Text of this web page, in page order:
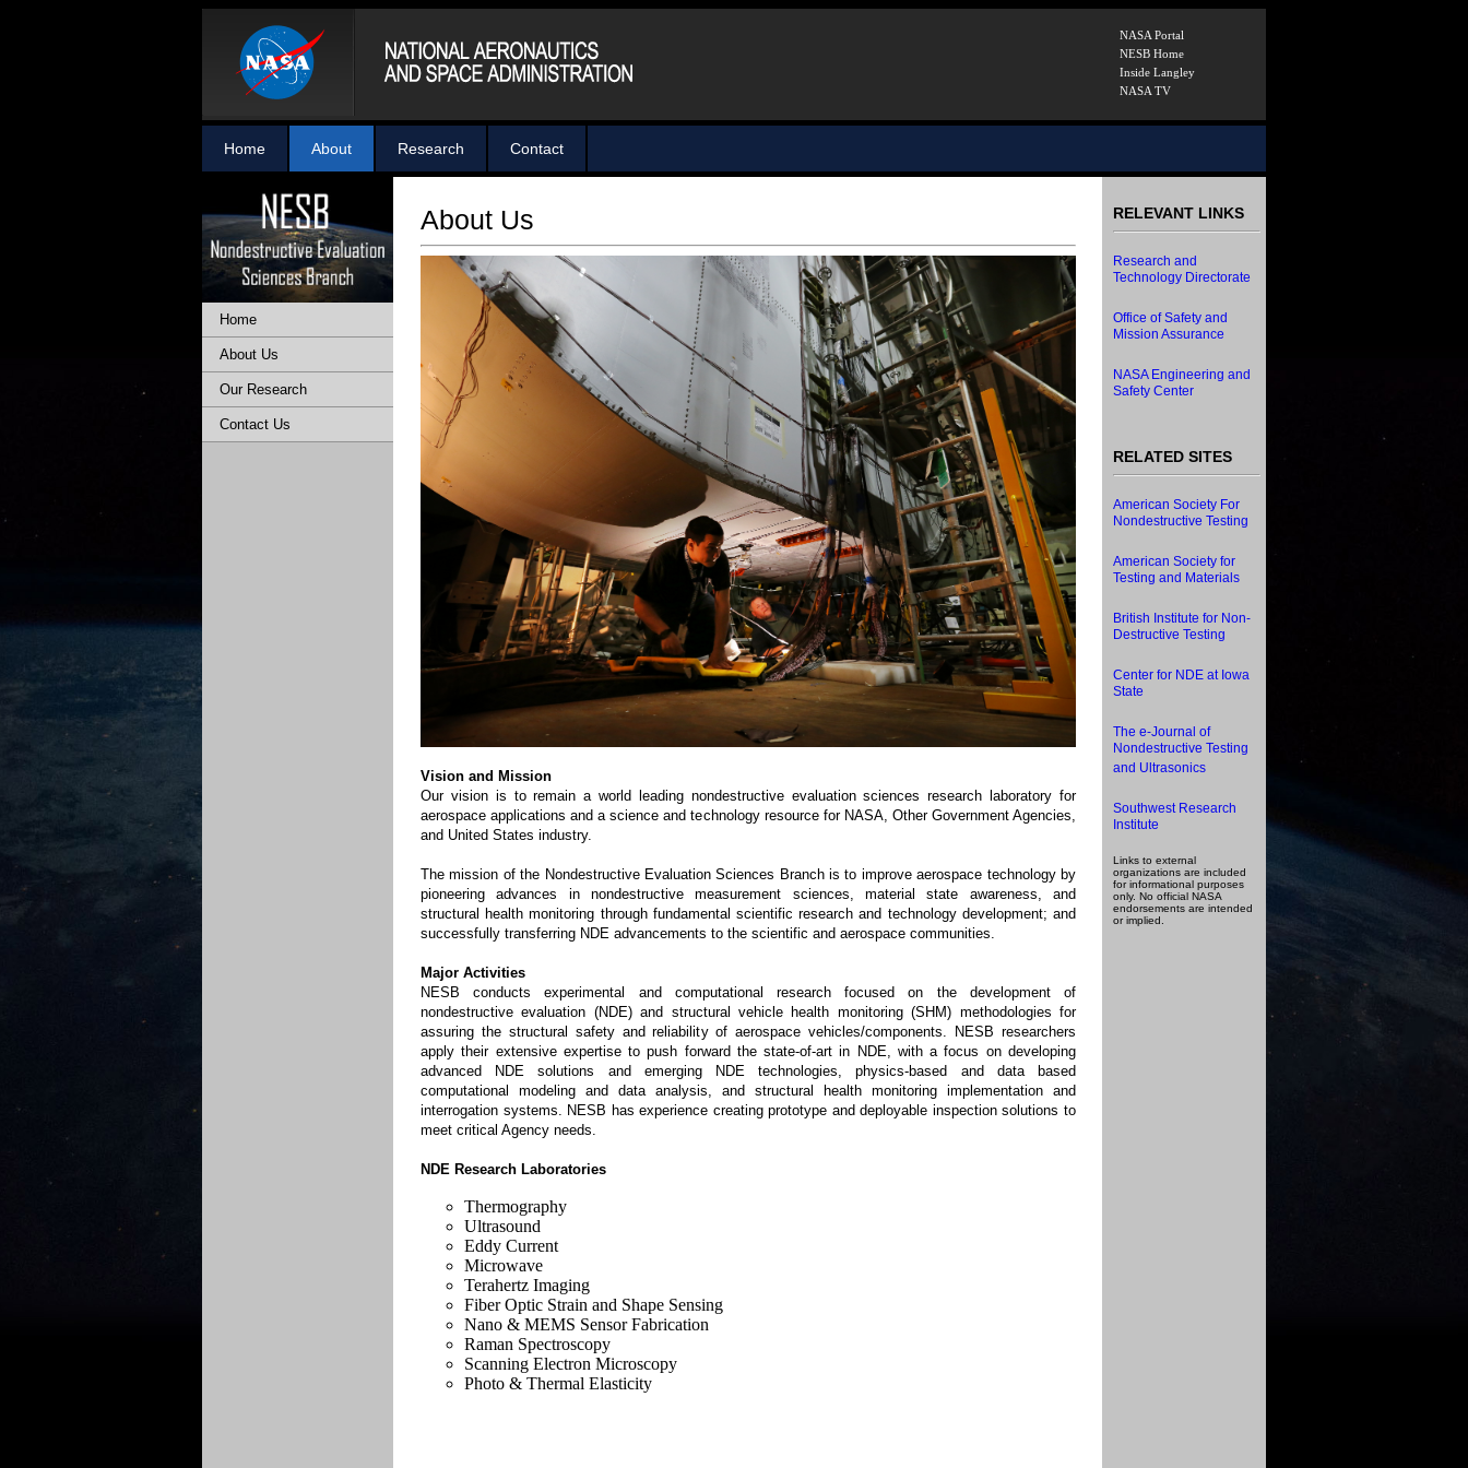
NASA Portal
NESB Home
Inside Langley
NASA TV
Home About Research Contact
RELEVANT LINKS
Research and
Technology Directorate
Office of Safety and
Mission Assurance
NASA Engineering and
Safety Center
RELATED SITES
American Society For
Nondestructive Testing
American Society for
Testing and Materials
British Institute for Non-
Destructive Testing
Center for NDE at Iowa
State
The e-Journal of
Nondestructive Testing
and Ultrasonics
Southwest Research
Institute
Links to external
organizations are included
for informational purposes
only. No official NASA
endorsements are intended
or implied.
Home
About Us
Our Research
Contact Us
About Us
Vision and Mission
Our vision is to remain a world leading nondestructive evaluation sciences research laboratory for
aerospace applications and a science and technology resource for NASA, Other Government Agencies,
and United States industry.
The mission of the Nondestructive Evaluation Sciences Branch is to improve aerospace technology by
pioneering advances in nondestructive measurement sciences, material state awareness, and
structural health monitoring through fundamental scientific research and technology development; and
successfully transferring NDE advancements to the scientific and aerospace communities.
Major Activities
NESB conducts experimental and computational research focused on the development of
nondestructive evaluation (NDE) and structural vehicle health monitoring (SHM) methodologies for
assuring the structural safety and reliability of aerospace vehicles/components. NESB researchers
apply their extensive expertise to push forward the state-of-art in NDE, with a focus on developing
advanced NDE solutions and emerging NDE technologies, physics-based and data based
computational modeling and data analysis, and structural health monitoring implementation and
interrogation systems. NESB has experience creating prototype and deployable inspection solutions to
meet critical Agency needs.
NDE Research Laboratories
Thermography
Ultrasound
Eddy Current
Microwave
Terahertz Imaging
Fiber Optic Strain and Shape Sensing
Nano & MEMS Sensor Fabrication
Raman Spectroscopy
Scanning Electron Microscopy
Photo & Thermal Elasticity